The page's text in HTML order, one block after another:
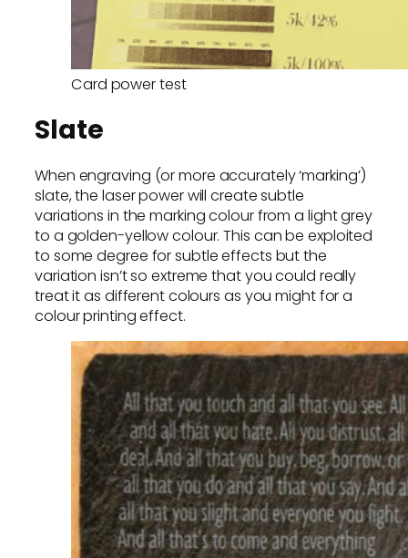
Card power test
Slate
When engraving (or more accurately ‘marking’)
slate, the laser power will create subtle
variations in the marking colour from a light grey
to a golden-yellow colour. This can be exploited
to some degree for subtle effects but the
variation isn’t so extreme that you could really
treat it as different colours as you might for a
colour printing effect.